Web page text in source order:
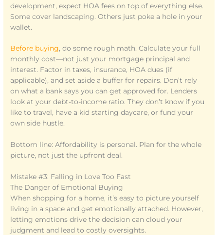
development, expect HOA fees on top of everything else.
Some cover landscaping. Others just poke a hole in your
wallet.
Before buying, do some rough math. Calculate your full
monthly cost—not just your mortgage principal and
interest. Factor in taxes, insurance, HOA dues (if
applicable), and set aside a buffer for repairs. Don’t rely
on what a bank says you can get approved for. Lenders
look at your debt-to-income ratio. They don’t know if you
like to travel, have a kid starting daycare, or fund your
own side hustle.
Bottom line: Affordability is personal. Plan for the whole
picture, not just the upfront deal.
Mistake #3: Falling in Love Too Fast
The Danger of Emotional Buying
When shopping for a home, it’s easy to picture yourself
living in a space and get emotionally attached. However,
letting emotions drive the decision can cloud your
judgment and lead to costly oversights.